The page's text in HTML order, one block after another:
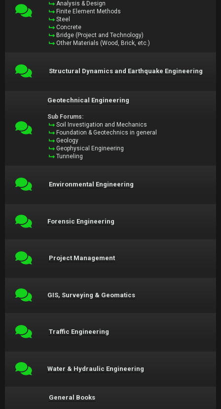
Analysis & Design
Finite Element Methods
Steel
Concrete
Bridge (Project and Technology)
Other Materials (Wood, Brick, etc.)
Structural Dynamics and Earthquake Engineering
Geotechnical Engineering
Sub Forums:
Soil Investigation and Mechanics
Foundation & Geotechnics in general
Geology
Geophysical Engineering
Tunneling
Environmental Engineering
Forensic Engineering
Project Management
GIS, Surveying & Geomatics
Traffic Engineering
Water & Hydraulic Engineering
General Books